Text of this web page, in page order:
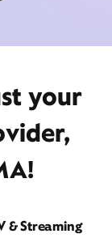
your
& Streaming